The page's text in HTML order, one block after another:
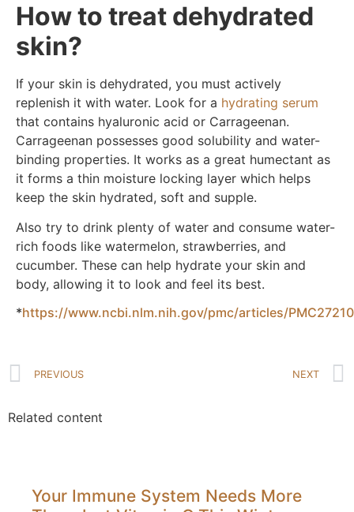
How to treat dehydrated
skin?
If your skin is dehydrated, you must actively
replenish it with water. Look for a hydrating serum
that contains hyaluronic acid or Carrageenan.
Carrageenan possesses good solubility and water-
binding properties. It works as a great humectant as
it forms a thin moisture locking layer which helps
keep the skin hydrated, soft and supple.
Also try to drink plenty of water and consume water-
rich foods like watermelon, strawberries, and
cucumber. These can help hydrate your skin and
body, allowing it to look and feel its best.
*https://www.ncbi.nlm.nih.gov/pmc/articles/
PREVIOUS NEXT
Related content
Your Immune System Needs More